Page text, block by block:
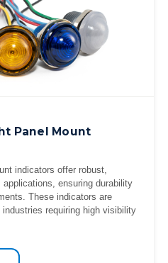
Panel Mount
indicators offer robust,
ensuring durability
These indicators are
requiring high visibility